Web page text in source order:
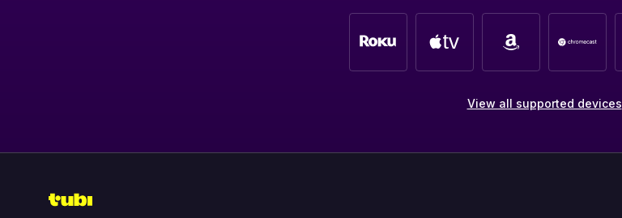
View all supported devices